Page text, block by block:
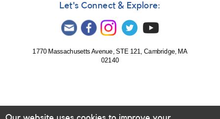
Let's Connect & Explore:
1770 Massachusetts Avenue, STE 121, Cambridge, MA
02140